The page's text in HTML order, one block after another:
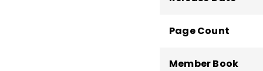
Page Count
Member Book